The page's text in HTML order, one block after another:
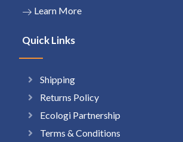
Learn More
Quick Links
Shipping
Returns Policy
Ecologi Partnership
Terms & Conditions